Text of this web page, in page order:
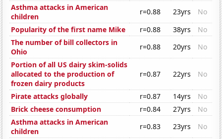
Asthma attacks in American
children
r=0.88 23yrs
No
Popularity of the first name Mike
r=0.88 38yrs
No
The number of bill collectors in
Ohio
r=0.88 20yrs
No
Portion of all US dairy skim-solids
allocated to the production of
frozen dairy products
r=0.87 22yrs No
Pirate attacks globally r=0.87 14yrs
No
Brick cheese consumption
r=0.84 27yrs
No
Asthma attacks in American
children
r=0.83 23yrs
No